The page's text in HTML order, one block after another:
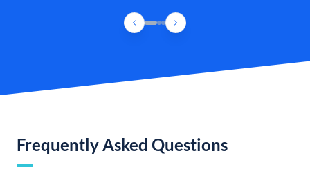
Frequently Asked Questions